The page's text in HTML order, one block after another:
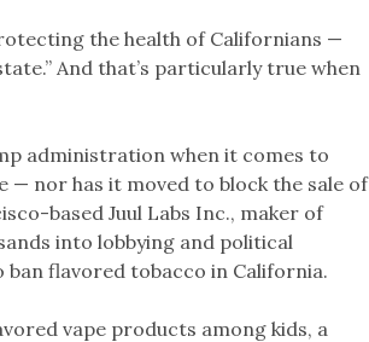
the health of Californians —
And that’s particularly true when
administration when it comes to
nor has it moved to block the sale of
based Juul Labs Inc., maker of
into lobbying and political
ban flavored tobacco in California.
vape products among kids, a